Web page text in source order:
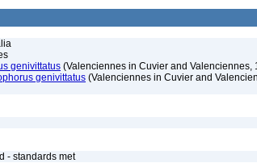
genivittatus (Valenciennes in Cuvier and Valenciennes,
genivittatus (Valenciennes in Cuvier and
- standards met